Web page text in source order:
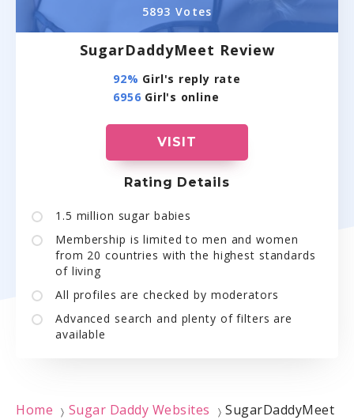
5893 Votes
SugarDaddyMeet Review
92% Girl's reply rate
6956 Girl's online
1.5 million sugar babies
Membership is limited to men and women
from 20 countries with the highest standards
of living
All profiles are checked by moderators
Advanced search and plenty of filters are
available
VISIT
Rating Details
Home 〉 Sugar Daddy Websites 〉 SugarDaddyMeet